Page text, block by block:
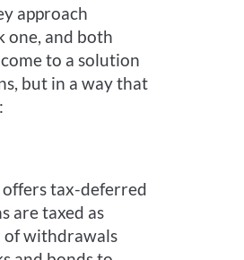
approach
one, and both
to a solution
but in a way that
tax-deferred
are taxed as
of withdrawals